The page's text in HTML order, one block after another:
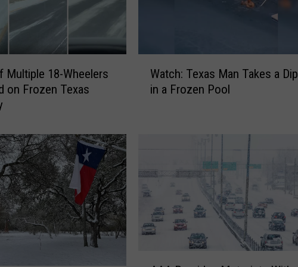
Multiple 18-Wheelers
on Frozen Texas
x
M
Watch: Texas Man Takes a Dip
in a Frozen Pool